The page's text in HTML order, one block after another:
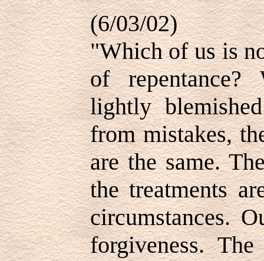
(6/03/02)
"Which of us is
of
lightly
from mistakes,
are the same.
the treatments
circumstances.
forgiveness.